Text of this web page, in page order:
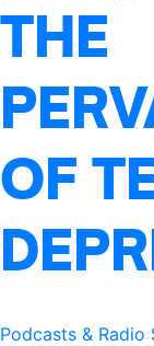
THE
OF
Podcasts & Radio